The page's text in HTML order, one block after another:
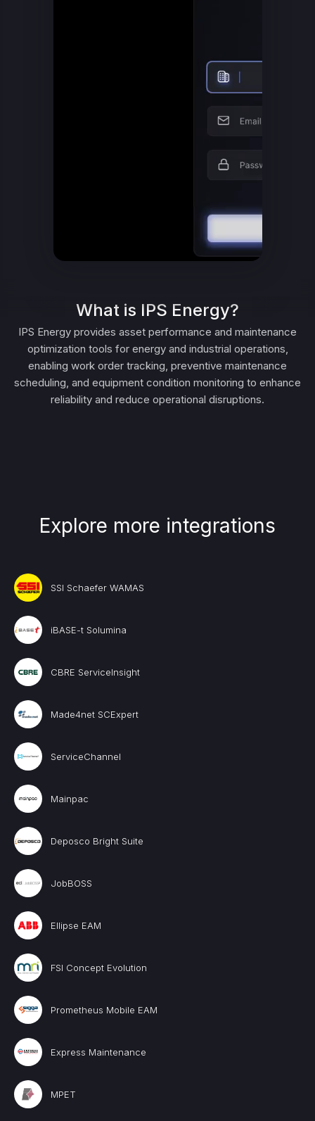
What is IPS Energy?
IPS Energy provides asset performance and maintenance
optimization tools for energy and industrial operations,
enabling work order tracking, preventive maintenance
scheduling, and equipment condition monitoring to enhance
reliability and reduce operational disruptions.
Explore more integrations
SSI Schaefer WAMAS
iBASE-t Solumina
CBRE ServiceInsight
Made4net SCExpert
ServiceChannel
Mainpac
Deposco Bright Suite
JobBOSS
Ellipse EAM
FSI Concept Evolution
Prometheus Mobile EAM
Express Maintenance
MPET